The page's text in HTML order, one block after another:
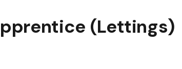
(Lettings)